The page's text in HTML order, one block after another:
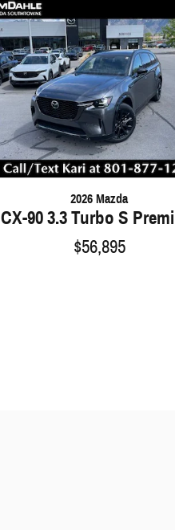
2026 Mazda
CX-90 3.3 Turbo S
$56,895